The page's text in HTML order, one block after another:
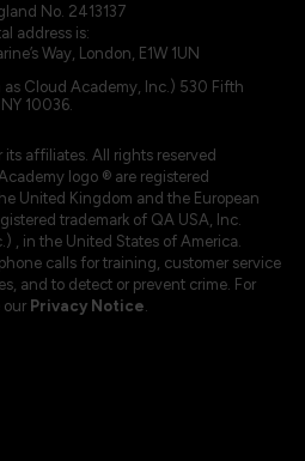
No. 2413137
address is:
Way, London, E1W 1UN
Cloud Academy, Inc.) 530 Fifth
10036.
affiliates. All rights reserved
logo ® are registered
United Kingdom and the European
trademark of QA USA, Inc.
, in the United States of America.
calls for training, customer service
and to detect or prevent crime. For
our Privacy Notice